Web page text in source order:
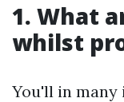
1. What
whilst
You'll in